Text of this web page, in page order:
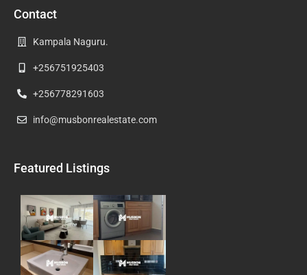
Contact
Kampala Naguru.
+256751925403
+256778291603
info@musbonrealestate.com
Featured Listings